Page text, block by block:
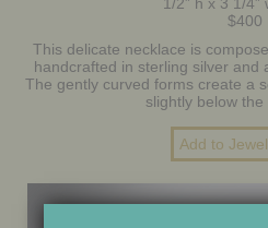
ONE OF
$400
This delicate necklace is
handcrafted in sterling silver and
The gently curved forms create a
slightly below the